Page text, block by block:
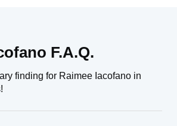
F.A.Q.
finding for Raimee Iacofano in